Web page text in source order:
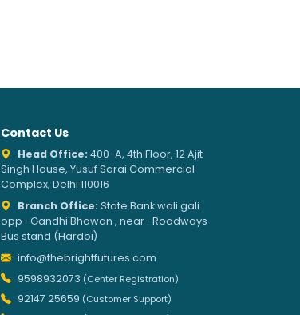
Contact Us
Head Office: 400-A, 4th Floor, 12 Ajit
Singh House, Yusuf Sarai Commercial
Complex, Delhi 110016
Branch Office: State Bank wali gali
opp- Gandhi Bhawan , near- Roadways
Bus stand (Hardoi)
info@thebrightfutures.com
9598932073 (Center Registration)
92147 25659 (Customer Support)